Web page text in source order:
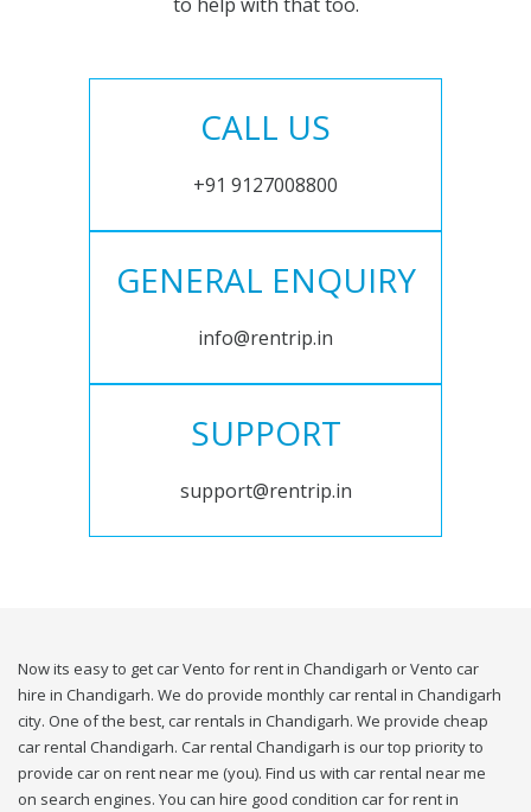
CALL US
+91 9127008800
GENERAL ENQUIRY
info@rentrip.in
SUPPORT
support@rentrip.in
Now its easy to get car Vento for rent in Chandigarh or Vento car
hire in Chandigarh. We do provide monthly car rental in Chandigarh
city. One of the best, car rentals in Chandigarh. We provide cheap
car rental Chandigarh. Car rental Chandigarh is our top priority to
provide car on rent near me (you). Find us with car rental near me
on search engines. You can hire good condition car for rent in